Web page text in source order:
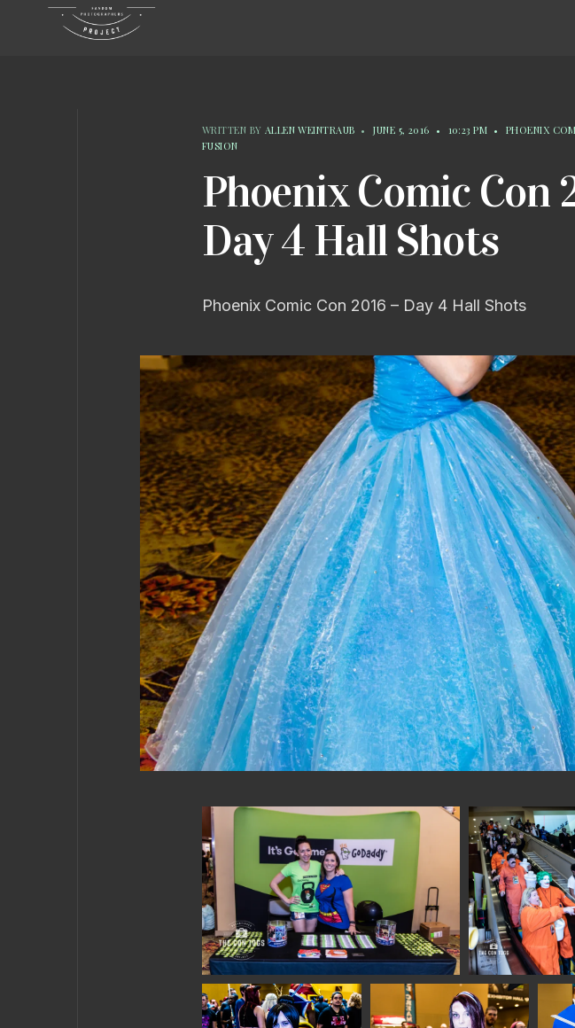
WRITTEN BY ALLEN WEINTRAUB • JUNE 5, 2016 • 10:23 PM •
PHOENIX
FUSION
Phoenix Comic Con
Day 4 Hall Shots
Phoenix Comic Con 2016 – Day 4 Hall Shots